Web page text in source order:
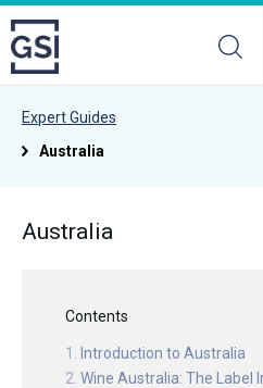
Expert Guides
Australia
Australia
Contents
Introduction to Australia
Wine Australia: The Label